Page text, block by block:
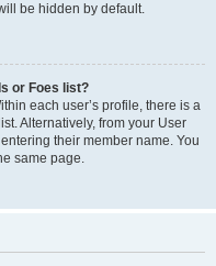
be hidden by default.
or Foes list?
each user’s profile, there is a
Alternatively, from your User
their member name. You
same page.